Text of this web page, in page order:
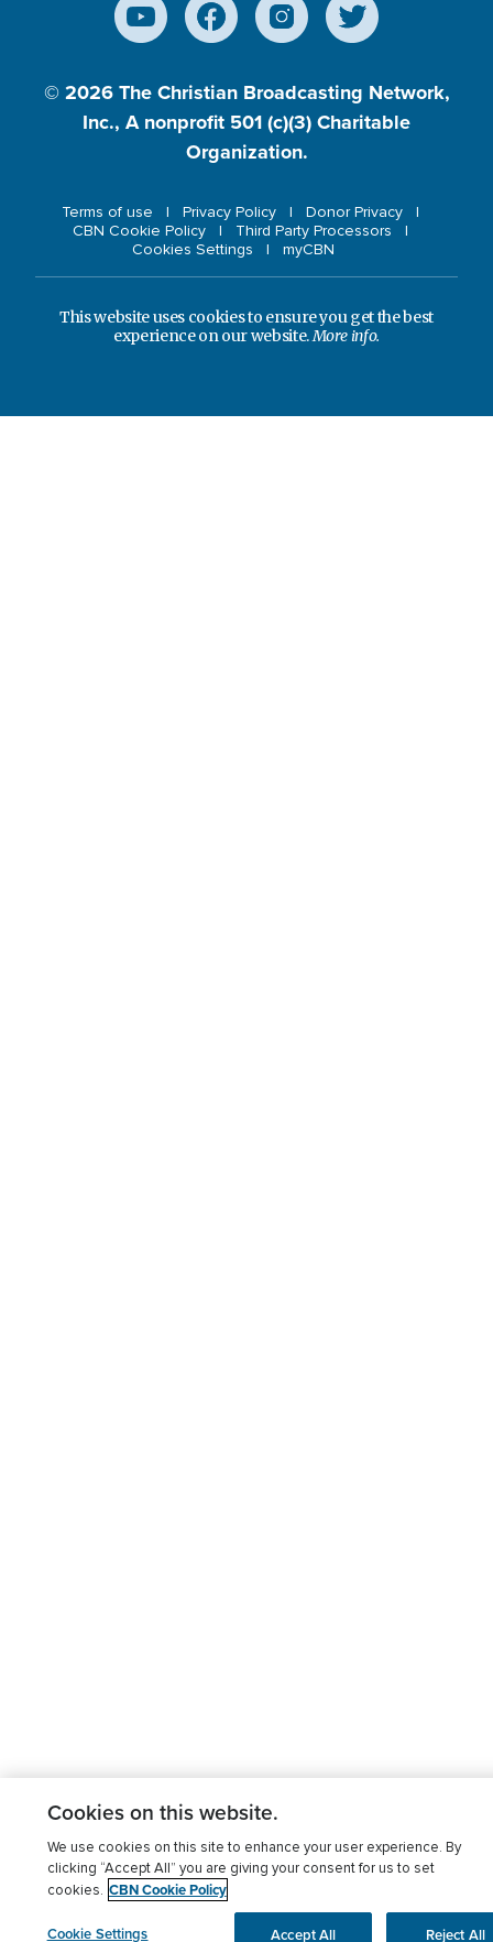
© 2026 The Christian Broadcasting Network,
Inc., A nonprofit 501 (c)(3) Charitable
Organization.
Terms of use Privacy Policy
Donor Privacy
CBN Cookie Policy
Third Party Processors
Cookies Settings
myCBN
This website uses cookies to ensure you get the best
experience on our website.More info.
Cookies on this website.
We use cookies on this site to enhance your user experience. By
clicking “Accept All” you are giving your consent for us to set
cookies. CBN Cookie Policy
Cookie Settings Reject All
Accept All